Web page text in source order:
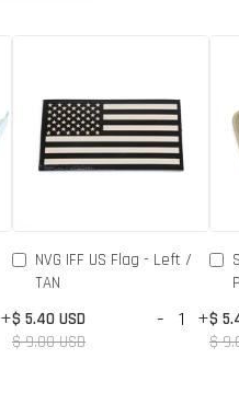
+
NVG IFF US Flag - Left /
TAN
$ 5.40 USD
$ 9.00 USD
- +$
$